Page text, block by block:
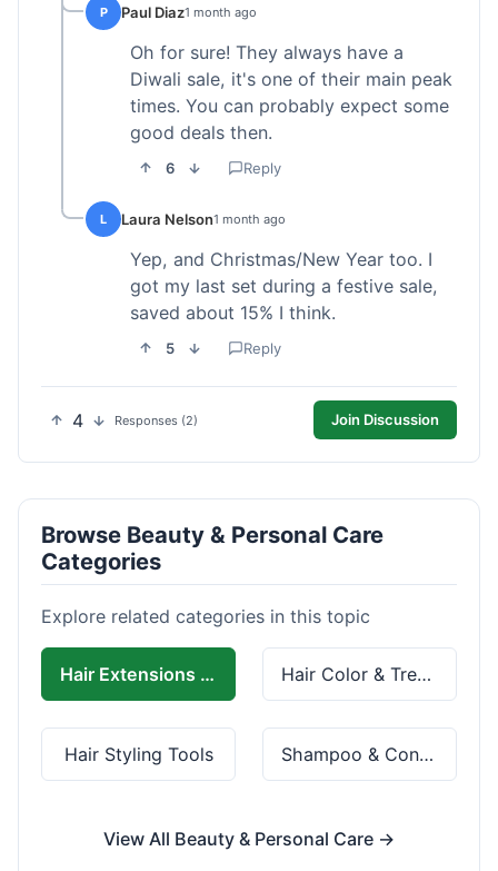
P Paul Diaz1 month ago
Oh for sure! They always have a
Diwali sale, it's one of their main peak
times. You can probably expect some
good deals then.
6 Reply
L Laura Nelson1 month ago
Yep, and Christmas/New Year too. I
got my last set during a festive sale,
saved about 15% I think.
5 Reply
4 Responses (2) Join Discussion
Browse Beauty & Personal Care
Categories
Explore related categories in this topic
Hair Extensions & Wigs Hair Color & Treatment
Hair Styling Tools Shampoo & Conditioner
View All Beauty & Personal Care →